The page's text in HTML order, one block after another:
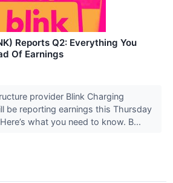
Reports Q2: Everything You
Of Earnings
provider Blink Charging
be reporting earnings this Thursday
what you need to know. B...